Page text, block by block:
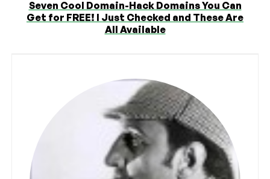
Seven Cool Domain-Hack Domains You Can
Get for FREE! I Just Checked and These Are
All Available